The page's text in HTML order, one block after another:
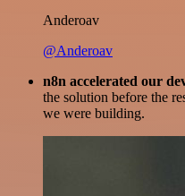
Anderoav
@Anderoav
n8n accelerated our
the solution before the
we were building.